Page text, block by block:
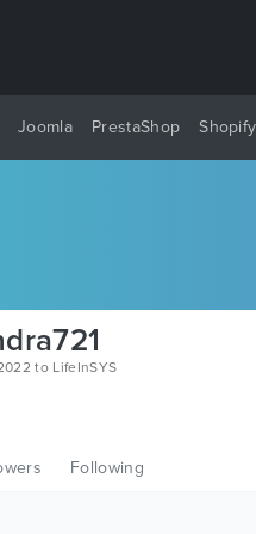
Joomla PrestaShop Shopify
to LifeInSYS
Following